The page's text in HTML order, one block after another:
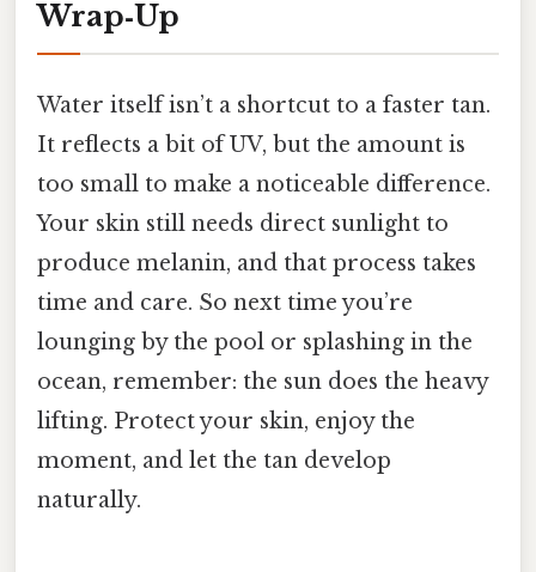
Wrap‑Up
Water itself isn’t a shortcut to a faster tan.
It reflects a bit of UV, but the amount is
too small to make a noticeable difference.
Your skin still needs direct sunlight to
produce melanin, and that process takes
time and care. So next time you’re
lounging by the pool or splashing in the
ocean, remember: the sun does the heavy
lifting. Protect your skin, enjoy the
moment, and let the tan develop
naturally.